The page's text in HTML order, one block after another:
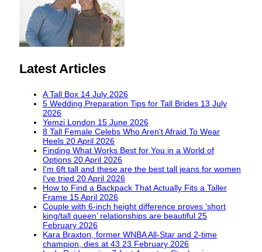
Latest Articles
A Tall Box 14 July 2026
5 Wedding Preparation Tips for Tall Brides 13 July
2026
Yemzi London 15 June 2026
8 Tall Female Celebs Who Aren't Afraid To Wear
Heels 20 April 2026
Finding What Works Best for You in a World of
Options 20 April 2026
I'm 6ft tall and these are the best tall jeans for women
I've tried 20 April 2026
How to Find a Backpack That Actually Fits a Taller
Frame 15 April 2026
Couple with 6-inch height difference proves ‘short
king/tall queen’ relationships are beautiful 25
February 2026
Kara Braxton, former WNBA All-Star and 2-time
champion, dies at 43 23 February 2026